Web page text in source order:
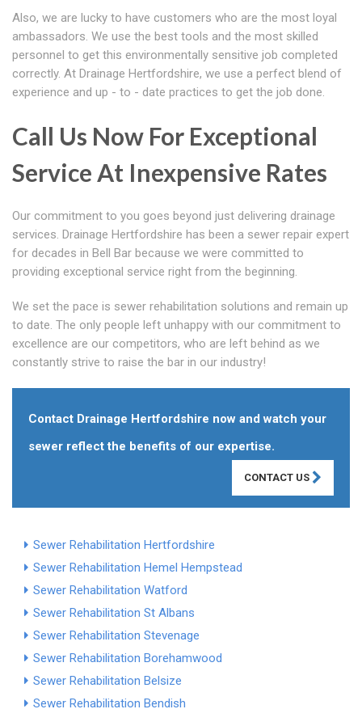
Also, we are lucky to have customers who are the most loyal
ambassadors. We use the best tools and the most skilled
personnel to get this environmentally sensitive job completed
correctly. At Drainage Hertfordshire, we use a perfect blend of
experience and up - to - date practices to get the job done.
Call Us Now For Exceptional
Service At Inexpensive Rates
Our commitment to you goes beyond just delivering drainage
services. Drainage Hertfordshire has been a sewer repair expert
for decades in Bell Bar because we were committed to
providing exceptional service right from the beginning.
We set the pace is sewer rehabilitation solutions and remain up
to date. The only people left unhappy with our commitment to
excellence are our competitors, who are left behind as we
constantly strive to raise the bar in our industry!
Contact Drainage Hertfordshire now and watch your
sewer reflect the benefits of our expertise.
CONTACT US
Sewer Rehabilitation Hertfordshire
Sewer Rehabilitation Hemel Hempstead
Sewer Rehabilitation Watford
Sewer Rehabilitation St Albans
Sewer Rehabilitation Stevenage
Sewer Rehabilitation Borehamwood
Sewer Rehabilitation Belsize
Sewer Rehabilitation Bendish